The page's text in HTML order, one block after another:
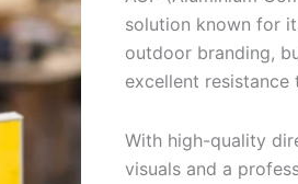
solution known for
outdoor branding,
excellent
With high-quality
visuals and a